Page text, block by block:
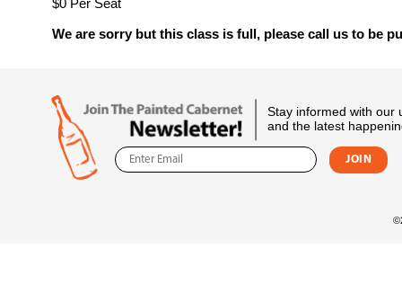
$0 Per Seat
We are sorry but this class is full, please call us to be
Stay informed with our
and the latest